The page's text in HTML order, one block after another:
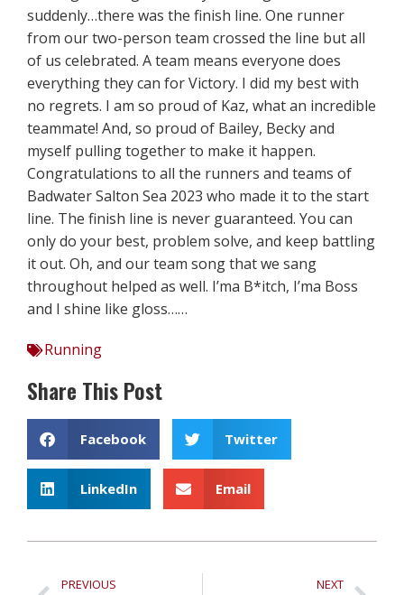
suddenly…there was the finish line. One runner
from our two-person team crossed the line but all
of us celebrated. A team means everyone does
everything they can for Victory. I did my best with
no regrets. I am so proud of Kaz, what an incredible
teammate! And, so proud of Bailey, Becky and
myself pulling together to make it happen.
Congratulations to all the runners and teams of
Badwater Salton Sea 2023 who made it to the start
line. The finish line is never guaranteed. You can
only do your best, problem solve, and keep battling
it out. Oh, and our team song that we sang
throughout helped as well. I’ma B*itch, I’ma Boss
and I shine like gloss……
Running
Share This Post
Facebook Twitter
LinkedIn Email
PREVIOUS NEXT